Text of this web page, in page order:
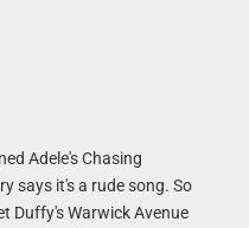
Adele's Chasing
says it's a rude song. So
Duffy's Warwick Avenue